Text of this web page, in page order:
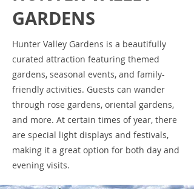
GARDENS
Hunter Valley Gardens is a beautifully
curated attraction featuring themed
gardens, seasonal events, and family-
friendly activities. Guests can wander
through rose gardens, oriental gardens,
and more. At certain times of year, there
are special light displays and festivals,
making it a great option for both day and
evening visits.